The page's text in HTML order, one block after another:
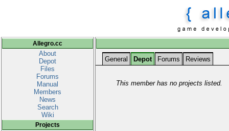
Allegro.cc
About
Depot
Files
Forums
Manual
Members
News
Search
Wiki
Projects
General Depot Forums Reviews
This member has no projects listed.